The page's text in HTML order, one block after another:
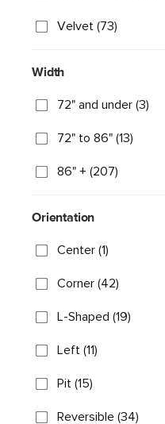
Velvet (73)
Width
72" and under (3)
72" to 86" (13)
86" + (207)
Orientation
Center (1)
Corner (42)
L-Shaped (19)
Left (11)
Pit (15)
Reversible (34)